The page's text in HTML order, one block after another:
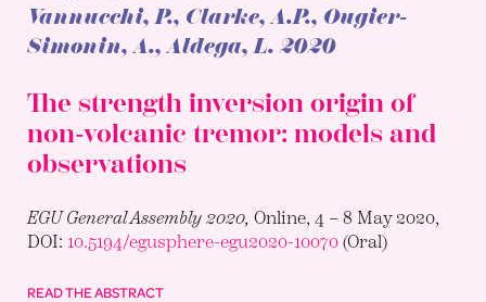
Vannucchi, P., Clarke, A.P., Ougier-
Simonin, A., Aldega, L.2020
The strength inversion origin of
non-volcanic tremor: models and
observations
EGU General Assembly 2020,Online, 4 – 8 May 2020,
DOI:10.5194/egusphere-egu2020-10070 (Oral)
READ THE ABSTRACT